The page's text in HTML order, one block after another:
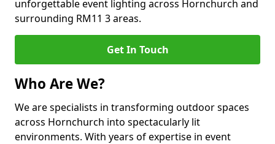
unforgettable event lighting across Hornchurch and
surrounding RM11 3 areas.
Get In Touch
Who Are We?
We are specialists in transforming outdoor spaces
across Hornchurch into spectacularly lit
environments. With years of expertise in event